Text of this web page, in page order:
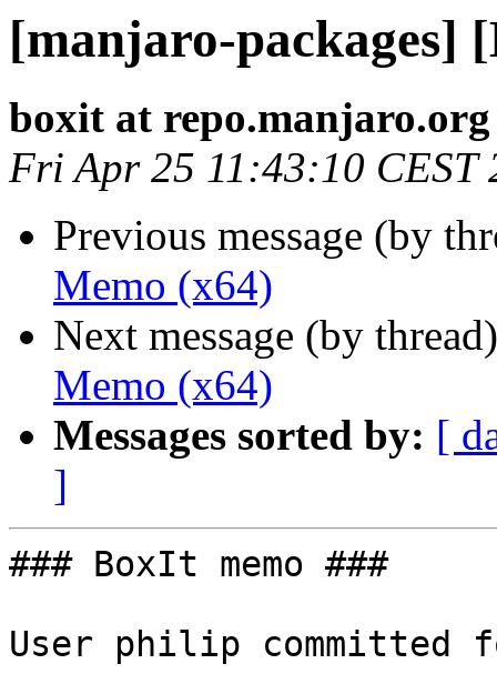
[manjaro-packages]
boxit at repo.manjaro.org
Fri Apr 25 11:43:10 CEST
Previous message (by
Memo (x64)
Next message (by
Memo (x64)
Messages sorted by: [
]
### BoxIt memo ###
User philip committed